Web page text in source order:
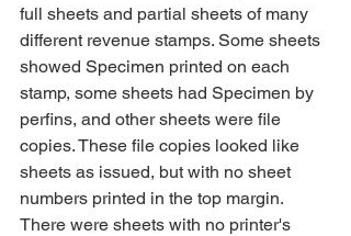
full sheets and partial sheets of many
different revenue stamps. Some sheets
showed Specimen printed on each
stamp, some sheets had Specimen by
perfins, and other sheets were file
copies. These file copies looked like
sheets as issued, but with no sheet
numbers printed in the top margin.
There were sheets with no printer's